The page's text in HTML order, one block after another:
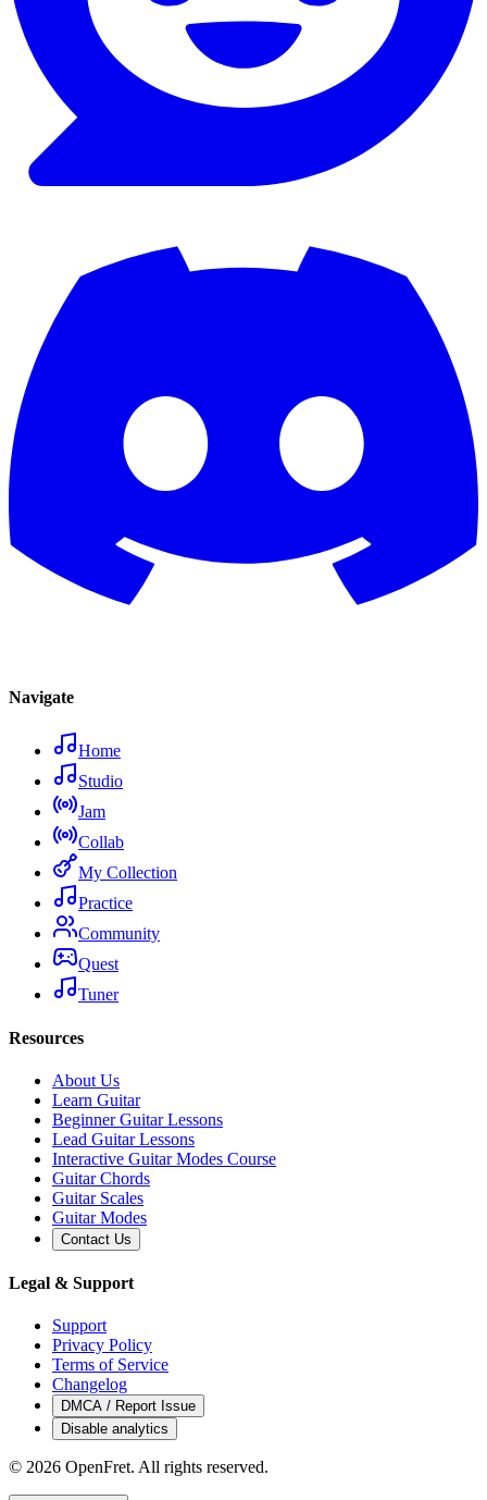
Navigate
Home
Studio
Jam
Collab
My Collection
Practice
Community
Quest
Tuner
Resources
About Us
Learn Guitar
Beginner Guitar Lessons
Lead Guitar Lessons
Interactive Guitar Modes Course
Guitar Chords
Guitar Scales
Guitar Modes
Contact Us
Legal & Support
Support
Privacy Policy
Terms of Service
Changelog
DMCA / Report Issue
Disable analytics
© 2026 OpenFret. All rights reserved.